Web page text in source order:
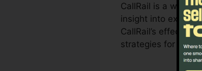
CallRail is a
insight into exactly
CallRail’s
strategies for